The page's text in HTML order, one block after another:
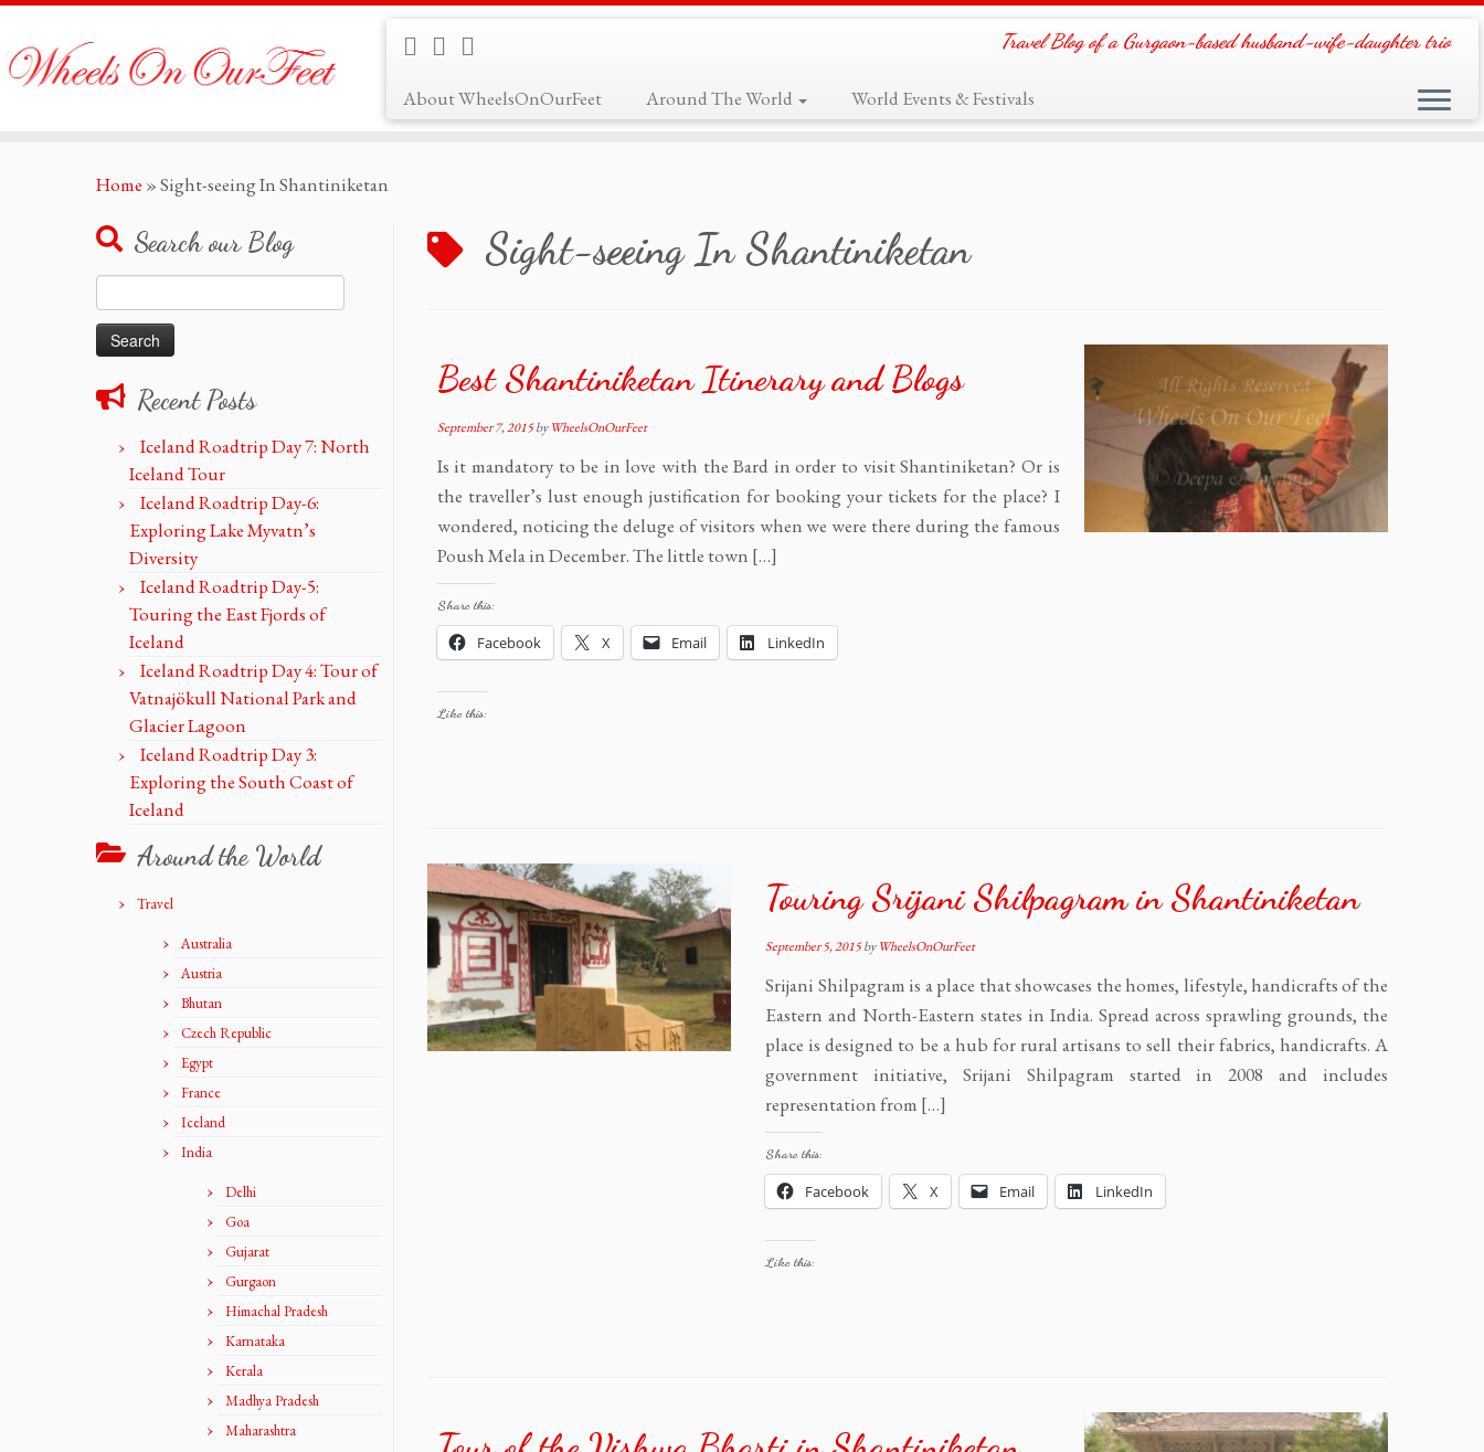
Travel Blog of a Gurgaon-based husband-wife-daughter trio
About WheelsOnOurFeet Around The World World Events & Festivals
Home »Sight-seeing In Shantiniketan
Search our Blog
for:
Recent Posts
Iceland Roadtrip Day 7: North
Iceland Tour
Iceland Roadtrip Day-6:
Exploring Lake Myvatn’s
Diversity
Iceland Roadtrip Day-5:
Touring the East Fjords of
Iceland
Iceland Roadtrip Day 4: Tour of
Vatnajökull National Park and
Glacier Lagoon
Iceland Roadtrip Day 3:
Exploring the South Coast of
Iceland
Around the World
Travel
Australia
Austria
Bhutan
Czech Republic
Egypt
France
Iceland
India
Delhi
Goa
Gujarat
Gurgaon
Himachal Pradesh
Karnataka
Kerala
Madhya Pradesh
Maharashtra
Sight-seeing In Shantiniketan
Best Shantiniketan Itinerary and Blogs
September 7, 2015 byWheelsOnOurFeet
Is it mandatory to be in love with the Bard in order to visit Shantiniketan? Or is
the traveller’s lust enough justification for booking your tickets for the place? I
wondered, noticing the deluge of visitors when we were there during the famous
Poush Mela in December. The little town […]
Share this:
Facebook X Email LinkedIn
Like this:
Touring Srijani Shilpagram in Shantiniketan
September 5, 2015byWheelsOnOurFeet
Srijani Shilpagram is a place that showcases the homes, lifestyle, handicrafts of the
Eastern and North-Eastern states in India. Spread across sprawling grounds, the
place is designed to be a hub for rural artisans to sell their fabrics, handicrafts. A
government initiative, Srijani Shilpagram started in 2008 and includes
representation from […]
Share this:
Facebook X Email LinkedIn
Like this: